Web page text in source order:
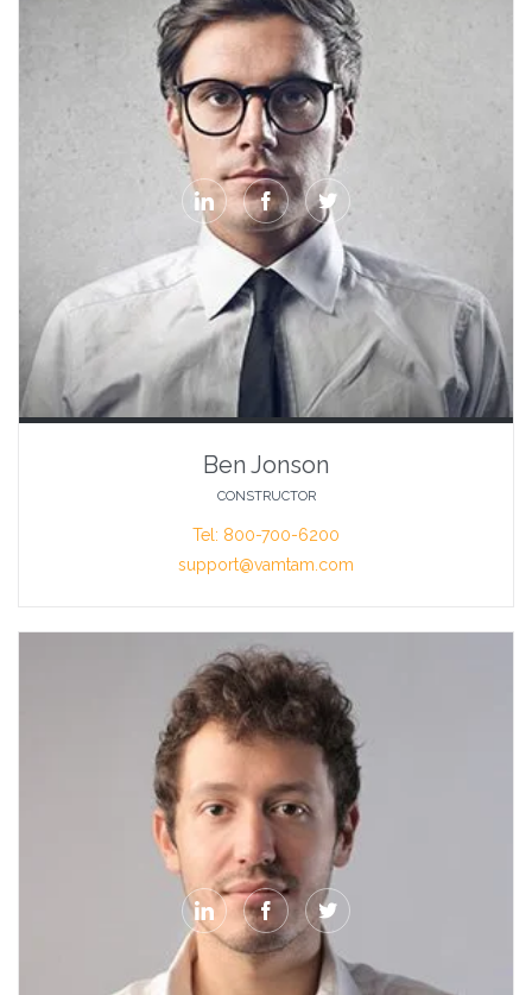
  
Ben Jonson
CONSTRUCTOR
Tel: 800-700-6200
support@vamtam.com
  